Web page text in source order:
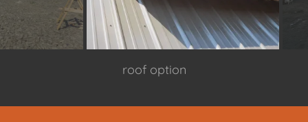
over hang close up